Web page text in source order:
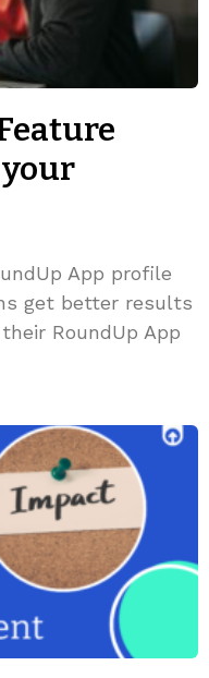
App profile
get better results
RoundUp App